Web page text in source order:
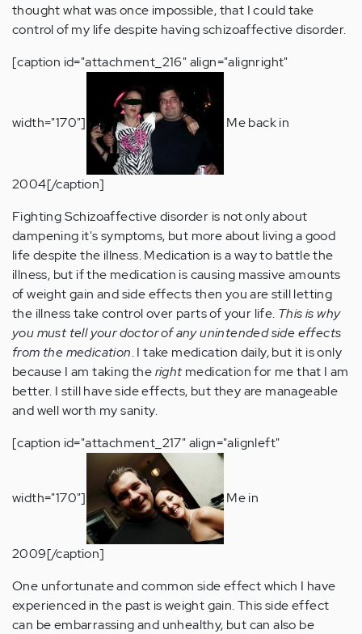
thought what was once impossible, that I could take
control of my life despite having schizoaffective disorder.
[caption id="attachment_216" align="alignright"
width="170"] Me back in
2004[/caption]
Fighting Schizoaffective disorder is not only about
dampening it's symptoms, but more about living a good
life despite the illness. Medication is a way to battle the
illness, but if the medication is causing massive amounts
of weight gain and side effects then you are still letting
the illness take control over parts of your life. This is why
you must tell your doctor of any unintended side effects
from the medication. I take medication daily, but it is only
because I am taking therightmedication for me that I am
better. I still have side effects, but they are manageable
and well worth my sanity.
[caption id="attachment_217" align="alignleft"
width="170"] Me in
2009[/caption]
One unfortunate and common side effect which I have
experienced in the past is weight gain. This side effect
can be embarrassing and unhealthy, but can also be